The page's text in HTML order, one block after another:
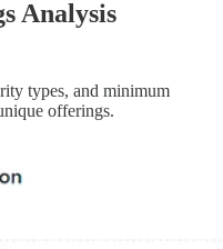
Analysis
types, and minimum
offerings.